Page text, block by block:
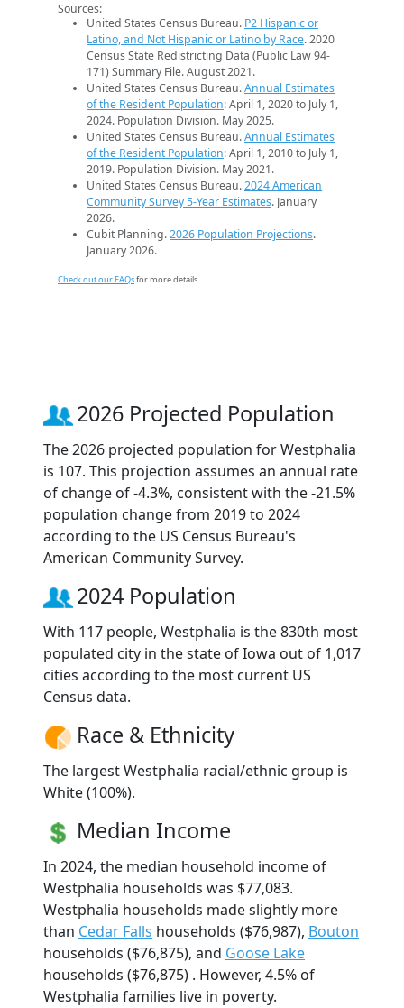
Sources:
United States Census Bureau. P2 Hispanic or
Latino, and Not Hispanic or Latino by Race. 2020
Census State Redistricting Data (Public Law 94-
171) Summary File. August 2021.
United States Census Bureau.Annual Estimates
of the Resident Population: April 1, 2020 to July 1,
2024. Population Division. May 2025.
United States Census Bureau.Annual Estimates
of the Resident Population: April 1, 2010 to July 1,
2019. Population Division. May 2021.
United States Census Bureau.2024 American
Community Survey 5-Year Estimates. January
2026.
Cubit Planning.2026 Population Projections.
January 2026.
Check out our FAQsfor more details.
2026 Projected Population
The 2026 projected population for Westphalia
is 107. This projection assumes an annual rate
of change of -4.3%, consistent with the -21.5%
population change from 2019 to 2024
according to the US Census Bureau's
American Community Survey.
2024 Population
With 117 people, Westphalia is the 830th most
populated city in the state of Iowa out of 1,017
cities according to the most current US
Census data.
Race & Ethnicity
The largest Westphalia racial/ethnic group is
White (100%).
Median Income
In 2024, the median household income of
Westphalia households was $77,083.
Westphalia households made slightly more
than Cedar Falls households ($76,987), Bouton
households ($76,875), and Goose Lake
households ($76,875) . However, 4.5% of
Westphalia families live in poverty.